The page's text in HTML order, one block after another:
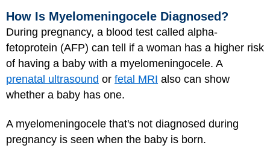
How Is Myelomeningocele Diagnosed?
During pregnancy, a blood test called alpha-
fetoprotein (AFP) can tell if a woman has a higher risk
of having a baby with a myelomeningocele. A
prenatal ultrasound or fetal MRI also can show
whether a baby has one.
A myelomeningocele that's not diagnosed during
pregnancy is seen when the baby is born.